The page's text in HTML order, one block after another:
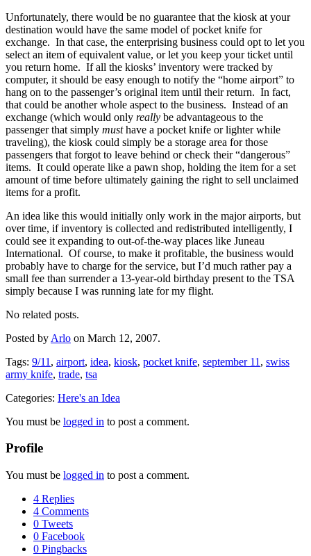
Unfortunately, there would be no guarantee that the kiosk at your
destination would have the same model of pocket knife for
exchange. In that case, the enterprising business could opt to let you
select an item of equivalent value, or let you keep your ticket until
you return home. If all the kiosks’ inventory were tracked by
computer, it should be easy enough to notify the “home airport” to
hang on to the passenger’s original item until their return. In fact,
that could be another whole aspect to the business. Instead of an
exchange (which would only really be advantageous to the
passenger that simply musthave a pocket knife or lighter while
traveling), the kiosk could simply be a storage area for those
passengers that forgot to leave behind or check their “dangerous”
items. It could operate like a pawn shop, holding the item for a set
amount of time before ultimately gaining the right to sell unclaimed
items for a profit.
An idea like this would initially only work in the major airports, but
over time, if inventory is collected and redistributed intelligently, I
could see it expanding to out-of-the-way places like Juneau
International. Of course, to make it profitable, the business would
probably have to charge for the service, but I’d much rather pay a
small fee than surrender a 13-year-old birthday present to the TSA
simply because I was running late for my flight.
No related posts.
Posted by Arlo on March 12, 2007.
Tags: 9/11 , airport, idea, kiosk, pocket knife, september 11 , swiss
army knife, trade, tsa
Categories: Here's an Idea
You must be logged in to post a comment.
Profile
You must be logged in to post a comment.
4 Replies
4 Comments
0 Tweets
0 Facebook
0 Pingbacks